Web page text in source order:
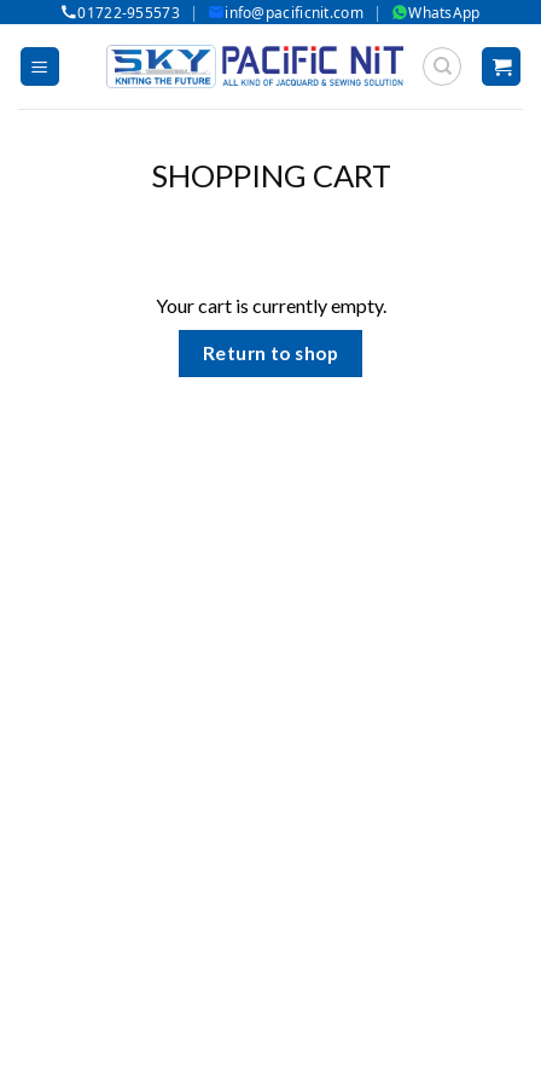
content
01722-955573 | info@pacificnit.com | WhatsApp
SHOPPING CART
Your cart is currently empty.
Return to shop